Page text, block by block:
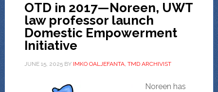
OTD in 2017—Noreen, UWT
law professor launch
Domestic Empowerment
Initiative
JUNE 15, 2025BY IMKO OALJEFANTA, TMD ARCHIVIST
Noreen has